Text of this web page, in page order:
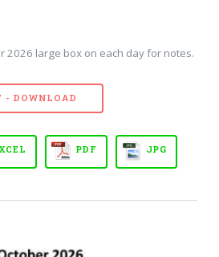
2026 large box on each day for notes.
- DOWNLOAD
PDF JPG